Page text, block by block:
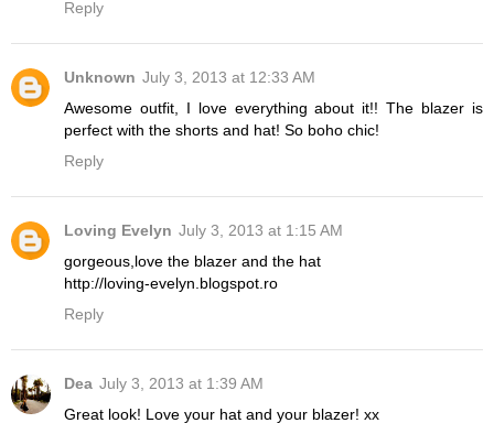
Reply
Unknown July 3, 2013 at 12:33 AM
Awesome outfit, I love everything about it!! The blazer is
perfect with the shorts and hat! So boho chic!
Reply
Loving Evelyn July 3, 2013 at 1:15 AM
gorgeous,love the blazer and the hat
http://loving-evelyn.blogspot.ro
Reply
Dea July 3, 2013 at 1:39 AM
Great look! Love your hat and your blazer! xx